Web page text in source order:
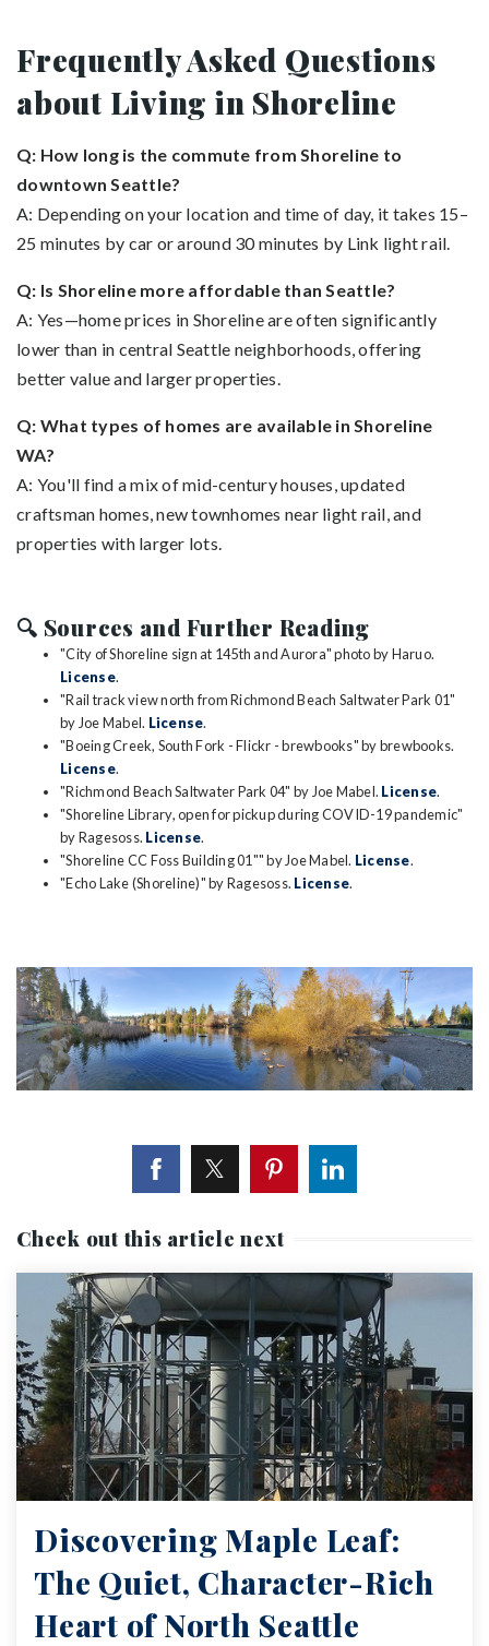
Frequently Asked Questions
about Living in Shoreline
Q: How long is the commute from Shoreline to
downtown Seattle?
A: Depending on your location and time of day, it takes 15–
25 minutes by car or around 30 minutes by Link light rail.
Q: Is Shoreline more affordable than Seattle?
A: Yes—home prices in Shoreline are often significantly
lower than in central Seattle neighborhoods, offering
better value and larger properties.
Q: What types of homes are available in Shoreline
WA?
A: You'll find a mix of mid-century houses, updated
craftsman homes, new townhomes near light rail, and
properties with larger lots.
🔍 Sources and Further Reading
"City of Shoreline sign at 145th and Aurora" photo by Haruo.
License.
"Rail track view north from Richmond Beach Saltwater Park 01"
by Joe Mabel. License.
"Boeing Creek, South Fork - Flickr - brewbooks" by brewbooks.
License.
"Richmond Beach Saltwater Park 04" by Joe Mabel. License.
"Shoreline Library, open for pickup during COVID-19 pandemic"
by Ragesoss. License.
"Shoreline CC Foss Building 01"" by Joe Mabel. License.
"Echo Lake (Shoreline)" by Ragesoss. License.
Check out this article next
Discovering Maple Leaf:
The Quiet, Character-Rich
Heart of North Seattle